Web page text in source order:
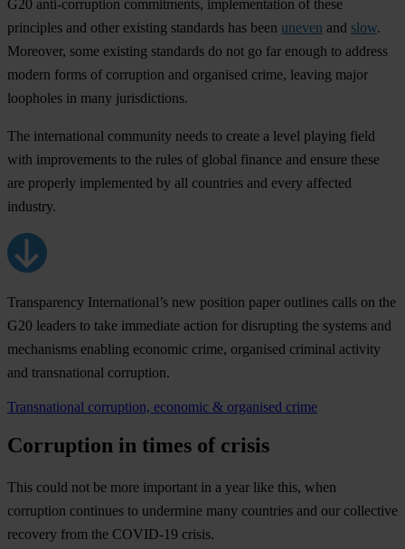
G20 anti-corruption commitments, implementation of these
principles and other existing standards has been uneven and slow.
Moreover, some existing standards do not go far enough to address
modern forms of corruption and organised crime, leaving major
loopholes in many jurisdictions.
The international community needs to create a level playing field
with improvements to the rules of global finance and ensure these
are properly implemented by all countries and every affected
industry.
Transparency International’s new position paper outlines calls on the
G20 leaders to take immediate action for disrupting the systems and
mechanisms enabling economic crime, organised criminal activity
and transnational corruption.
Transnational corruption, economic & organised crime
Corruption in times of crisis
This could not be more important in a year like this, when
corruption continues to undermine many countries and our collective
recovery from the COVID-19 crisis.